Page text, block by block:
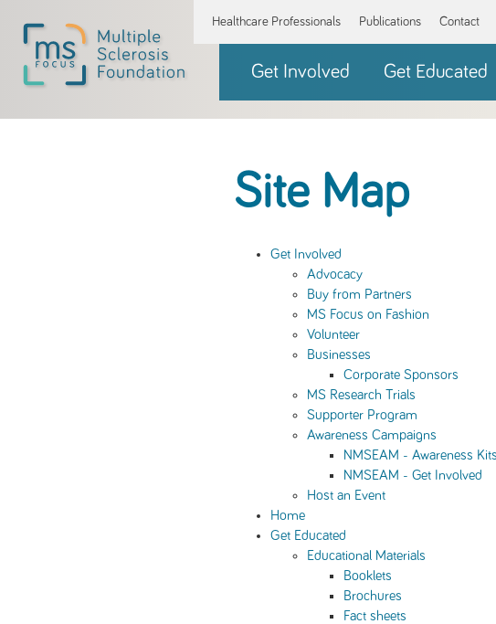
Healthcare Professionals Publications Contact
Get Involved Get Educated
Site Map
Get Involved
Advocacy
Buy from Partners
MS Focus on Fashion
Volunteer
Businesses
Corporate Sponsors
MS Research Trials
Supporter Program
Awareness Campaigns
NMSEAM - Awareness Kits
NMSEAM - Get Involved
Host an Event
Home
Get Educated
Educational Materials
Booklets
Brochures
Fact sheets